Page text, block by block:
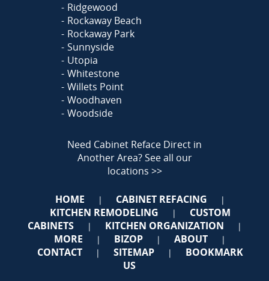
Ridgewood
Rockaway Beach
Rockaway Park
Sunnyside
Utopia
Whitestone
Willets Point
Woodhaven
Woodside
Need Cabinet Reface Direct in
Another Area?See all our
locations >>
HOME | CABINET REFACING |
KITCHEN REMODELING |
CUSTOM
CABINETS
| KITCHEN ORGANIZATION |
MORE | BIZOP | ABOUT |
CONTACT | SITEMAP |
BOOKMARK
US